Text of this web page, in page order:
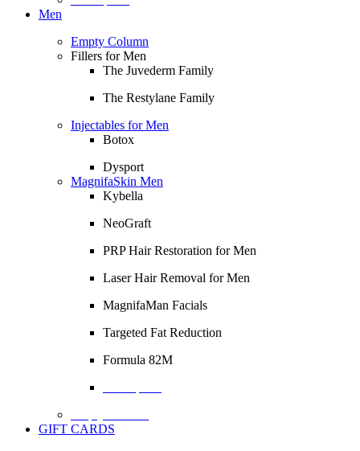
Men
Empty Column
Fillers for Men
The Juvederm Family
The Restylane Family
Injectables for Men
Botox
Dysport
MagnifaSkin Men
Kybella
NeoGraft
PRP Hair Restoration for Men
Laser Hair Removal for Men
MagnifaMan Facials
Targeted Fat Reduction
Formula 82M
GIFT CARDS